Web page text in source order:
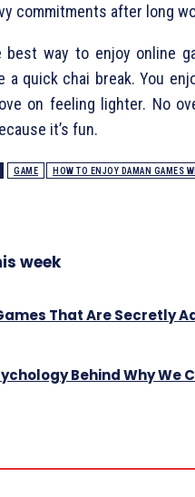
commitments after long
best way to enjoy online
a quick chai break. You
on feeling lighter. No
it’s fun.
GAME HOW TO ENJOY DAMAN GAMES
week
That Are Secretly
Behind Why We